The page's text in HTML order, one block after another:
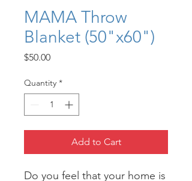
MAMA Throw
Blanket (50"x60")
$50.00Price
Quantity *
Add to Cart
Do you feel that your home is